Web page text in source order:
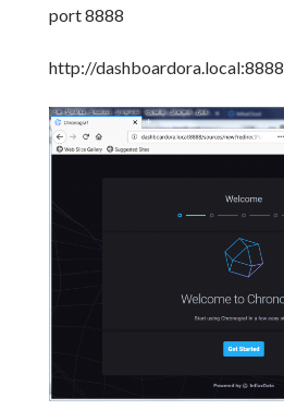
port 8888
http://dashboardora.local:8888